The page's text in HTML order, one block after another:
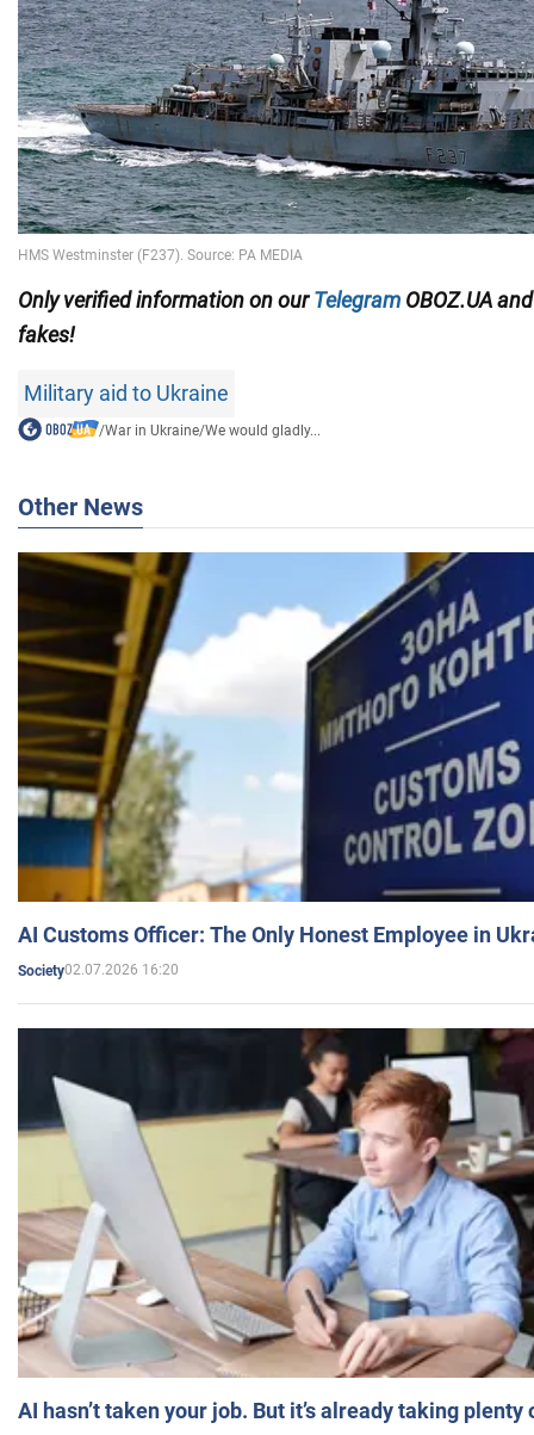
Only verified information on ourTelegram OBOZ.UA
fakes!
Military aid to Ukraine
/War in Ukraine/We would gladly...
Other News
AI Customs Officer: The Only Honest Employee in
Society02.07.2026 16:20
AI hasn’t taken your job. But it’s already taking plenty